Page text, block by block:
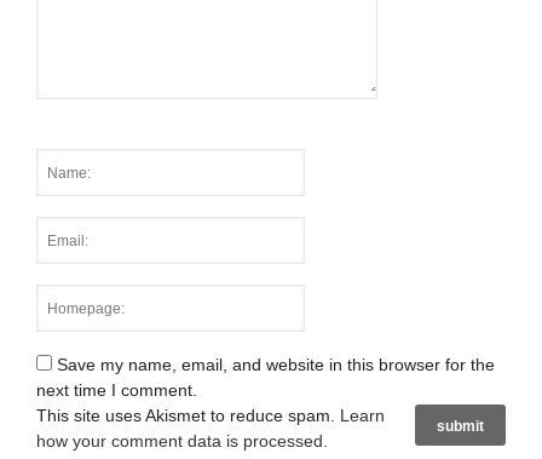
Save my name, email, and website in this browser for the
next time I comment.
This site uses Akismet to reduce spam. Learn
how your comment data is processed.